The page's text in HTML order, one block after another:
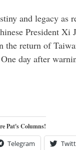
and legacy as
President Xi
the return of
day after
Pat's Columns!
Telegram